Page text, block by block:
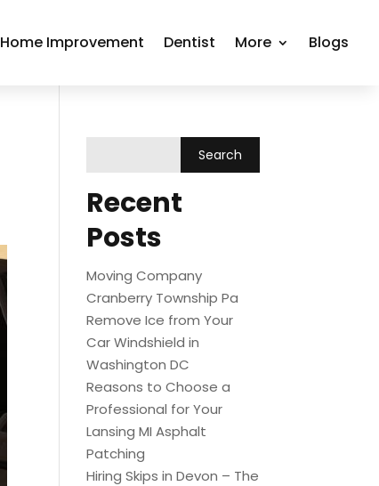
Home Improvement Dentist More Blogs
Recent
Posts
Moving Company
Cranberry Township Pa
Remove Ice from Your
Car Windshield in
Washington DC
Reasons to Choose a
Professional for Your
Lansing MI Asphalt
Patching
Hiring Skips in Devon – The